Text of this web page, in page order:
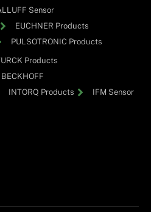
Sensor
EUCHNER Products
PULSOTRONIC Products
Products
BECKHOFF
INTORQ Products IFM Sensor